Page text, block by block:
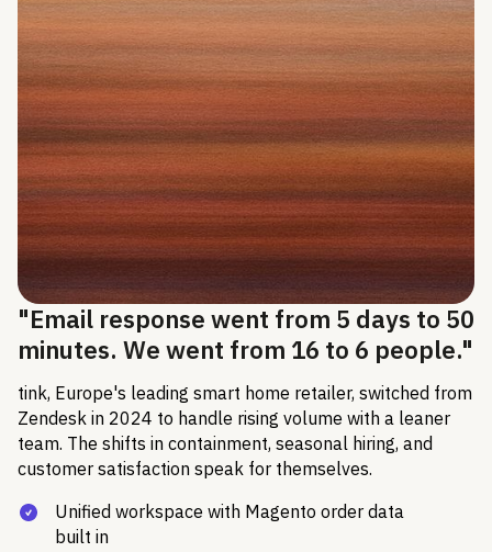
"Email response went from 5 days to 50
minutes. We went from 16 to 6 people."
tink, Europe's leading smart home retailer, switched from
Zendesk in 2024 to handle rising volume with a leaner
team. The shifts in containment, seasonal hiring, and
customer satisfaction speak for themselves.
Unified workspace with Magento order data
built in